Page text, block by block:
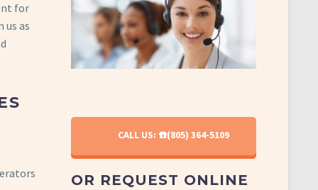
for
as
CALL US: ☎️(805) 364-5109
OR REQUEST ONLINE